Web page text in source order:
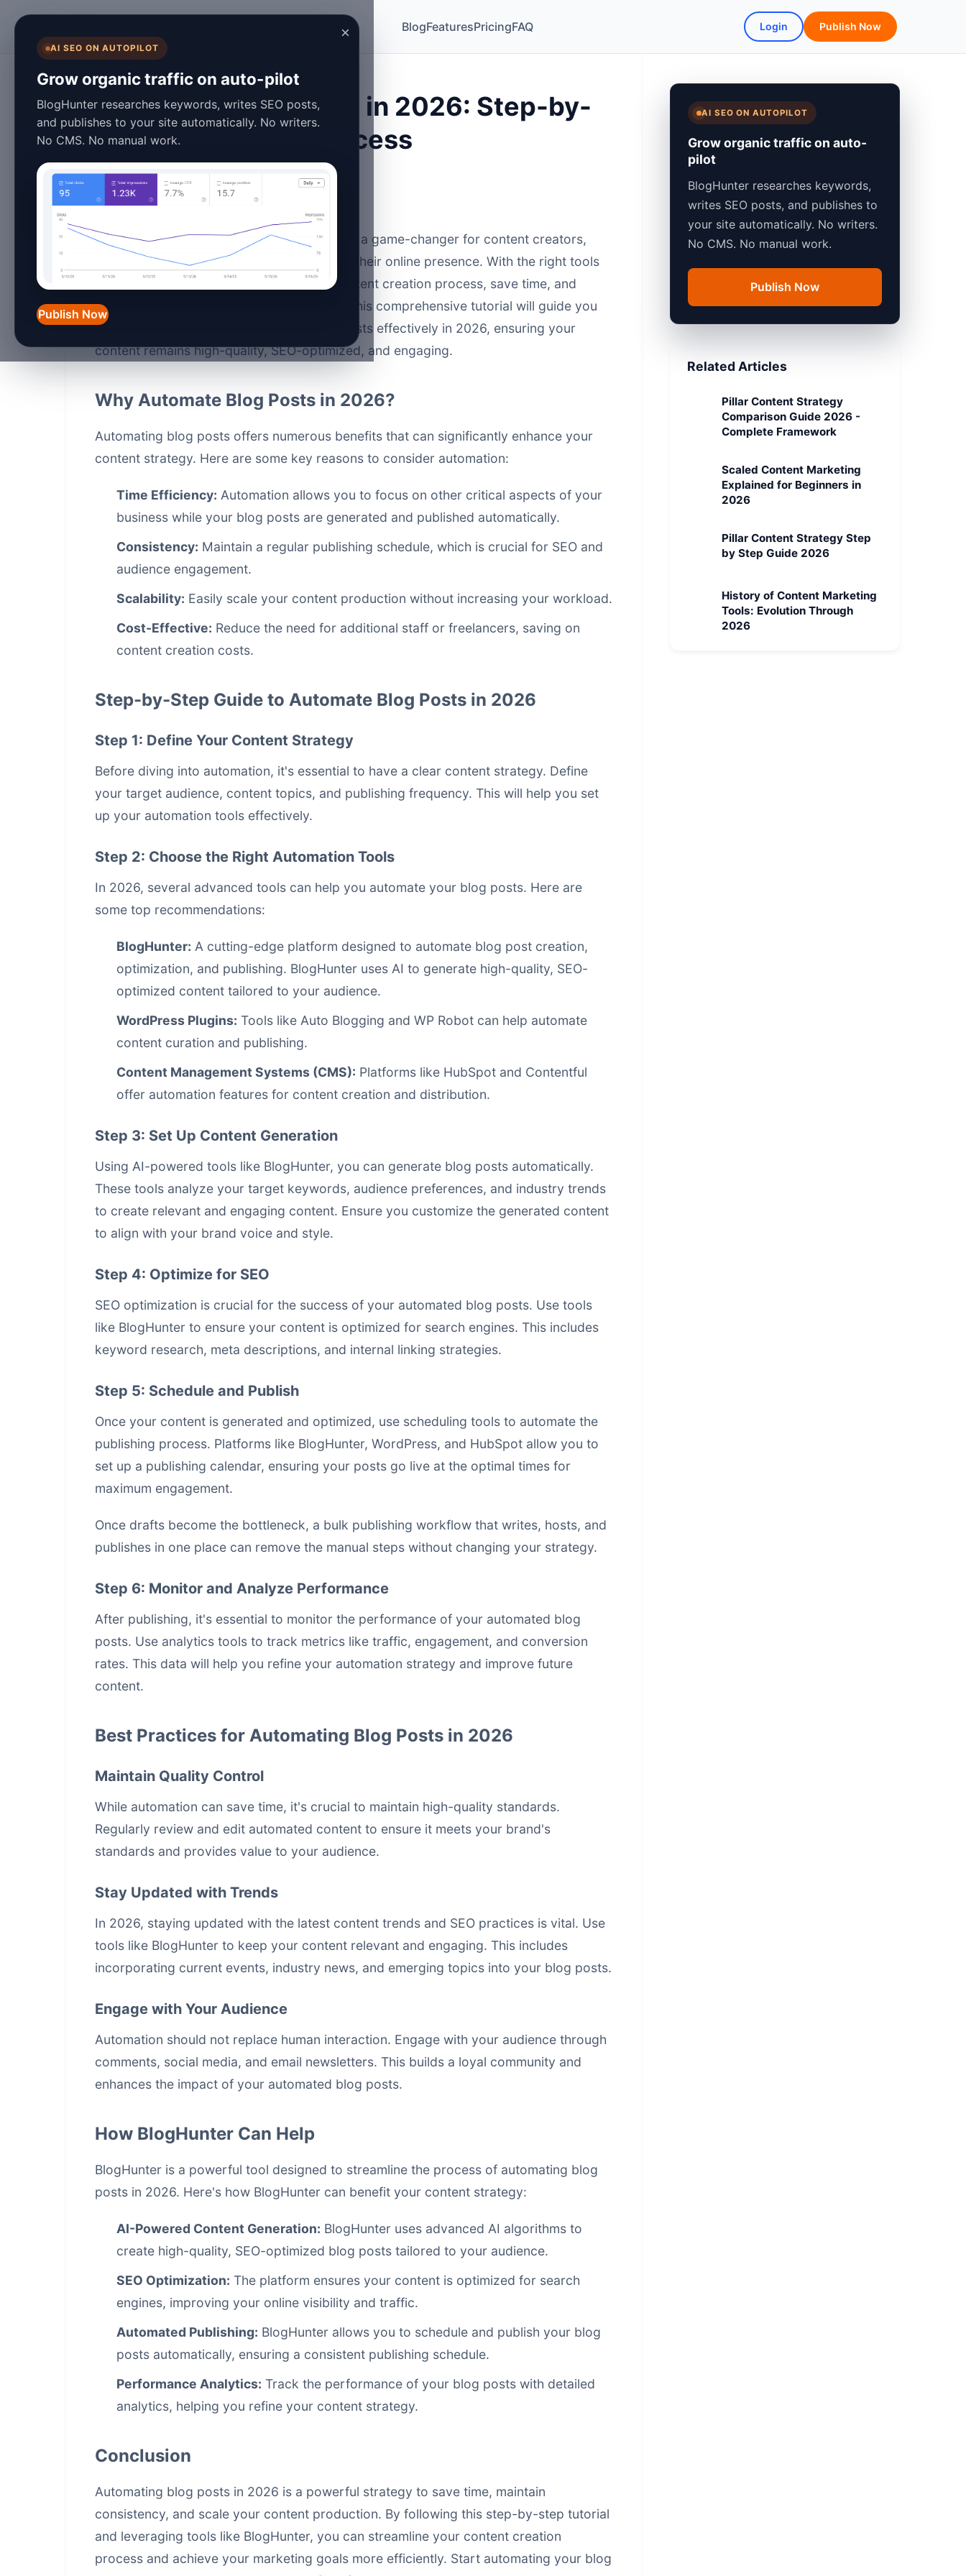
×
AI SEO ON AUTOPILOT
Grow organic traffic on auto-pilot
BlogHunter researches keywords, writes SEO posts,
and publishes to your site automatically. No writers.
No CMS. No manual work.
Publish Now
BlogFeaturesPricingFAQ Login Publish Now
Automate Blog Posts in 2026: Step-by-
Step Tutorial for Success
January 27, 2026
In 2026, automating blog posts has become a game-changer for content creators,
marketers, and businesses looking to scale their online presence. With the right tools
and strategies, you can streamline your content creation process, save time, and
maintain a consistent publishing schedule. This comprehensive tutorial will guide you
through the steps to automate your blog posts effectively in 2026, ensuring your
content remains high-quality, SEO-optimized, and engaging.
Why Automate Blog Posts in 2026?
Automating blog posts offers numerous benefits that can significantly enhance your
content strategy. Here are some key reasons to consider automation:
Time Efficiency: Automation allows you to focus on other critical aspects of your
business while your blog posts are generated and published automatically.
Consistency: Maintain a regular publishing schedule, which is crucial for SEO and
audience engagement.
Scalability: Easily scale your content production without increasing your workload.
Cost-Effective: Reduce the need for additional staff or freelancers, saving on
content creation costs.
Step-by-Step Guide to Automate Blog Posts in 2026
Step 1: Define Your Content Strategy
Before diving into automation, it's essential to have a clear content strategy. Define
your target audience, content topics, and publishing frequency. This will help you set
up your automation tools effectively.
Step 2: Choose the Right Automation Tools
In 2026, several advanced tools can help you automate your blog posts. Here are
some top recommendations:
BlogHunter: A cutting-edge platform designed to automate blog post creation,
optimization, and publishing. BlogHunter uses AI to generate high-quality, SEO-
optimized content tailored to your audience.
WordPress Plugins: Tools like Auto Blogging and WP Robot can help automate
content curation and publishing.
Content Management Systems (CMS): Platforms like HubSpot and Contentful
offer automation features for content creation and distribution.
Step 3: Set Up Content Generation
Using AI-powered tools like BlogHunter, you can generate blog posts automatically.
These tools analyze your target keywords, audience preferences, and industry trends
to create relevant and engaging content. Ensure you customize the generated content
to align with your brand voice and style.
Step 4: Optimize for SEO
SEO optimization is crucial for the success of your automated blog posts. Use tools
like BlogHunter to ensure your content is optimized for search engines. This includes
keyword research, meta descriptions, and internal linking strategies.
Step 5: Schedule and Publish
Once your content is generated and optimized, use scheduling tools to automate the
publishing process. Platforms like BlogHunter, WordPress, and HubSpot allow you to
set up a publishing calendar, ensuring your posts go live at the optimal times for
maximum engagement.
Once drafts become the bottleneck, a bulk publishing workflow that writes, hosts, and
publishes in one place can remove the manual steps without changing your strategy.
Step 6: Monitor and Analyze Performance
After publishing, it's essential to monitor the performance of your automated blog
posts. Use analytics tools to track metrics like traffic, engagement, and conversion
rates. This data will help you refine your automation strategy and improve future
content.
Best Practices for Automating Blog Posts in 2026
Maintain Quality Control
While automation can save time, it's crucial to maintain high-quality standards.
Regularly review and edit automated content to ensure it meets your brand's
standards and provides value to your audience.
Stay Updated with Trends
In 2026, staying updated with the latest content trends and SEO practices is vital. Use
tools like BlogHunter to keep your content relevant and engaging. This includes
incorporating current events, industry news, and emerging topics into your blog posts.
Engage with Your Audience
Automation should not replace human interaction. Engage with your audience through
comments, social media, and email newsletters. This builds a loyal community and
enhances the impact of your automated blog posts.
How BlogHunter Can Help
BlogHunter is a powerful tool designed to streamline the process of automating blog
posts in 2026. Here's how BlogHunter can benefit your content strategy:
AI-Powered Content Generation: BlogHunter uses advanced AI algorithms to
create high-quality, SEO-optimized blog posts tailored to your audience.
SEO Optimization: The platform ensures your content is optimized for search
engines, improving your online visibility and traffic.
Automated Publishing: BlogHunter allows you to schedule and publish your blog
posts automatically, ensuring a consistent publishing schedule.
Performance Analytics: Track the performance of your blog posts with detailed
analytics, helping you refine your content strategy.
Conclusion
Automating blog posts in 2026 is a powerful strategy to save time, maintain
consistency, and scale your content production. By following this step-by-step tutorial
and leveraging tools like BlogHunter, you can streamline your content creation
process and achieve your marketing goals more efficiently. Start automating your blog
AI SEO ON AUTOPILOT
Grow organic traffic on auto-
pilot
BlogHunter researches keywords,
writes SEO posts, and publishes to
your site automatically. No writers.
No CMS. No manual work.
Publish Now
Related Articles
Pillar Content Strategy
Comparison Guide 2026 -
Complete Framework
Scaled Content Marketing
Explained for Beginners in
2026
Pillar Content Strategy Step
by Step Guide 2026
History of Content Marketing
Tools: Evolution Through
2026